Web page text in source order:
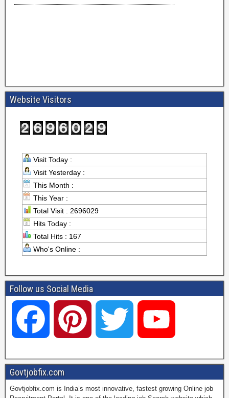
Website Visitors
Visit Today :
Visit Yesterday :
This Month :
This Year :
Total Visit : 2696029
Hits Today :
Total Hits : 167
Who's Online :
Follow us Social Media
a
c
i w
i
o
u
Govtjobfix.com
Govtjobfix.com is India’s most innovative, fastest growing Online job